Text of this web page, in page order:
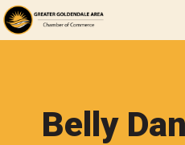
Belly